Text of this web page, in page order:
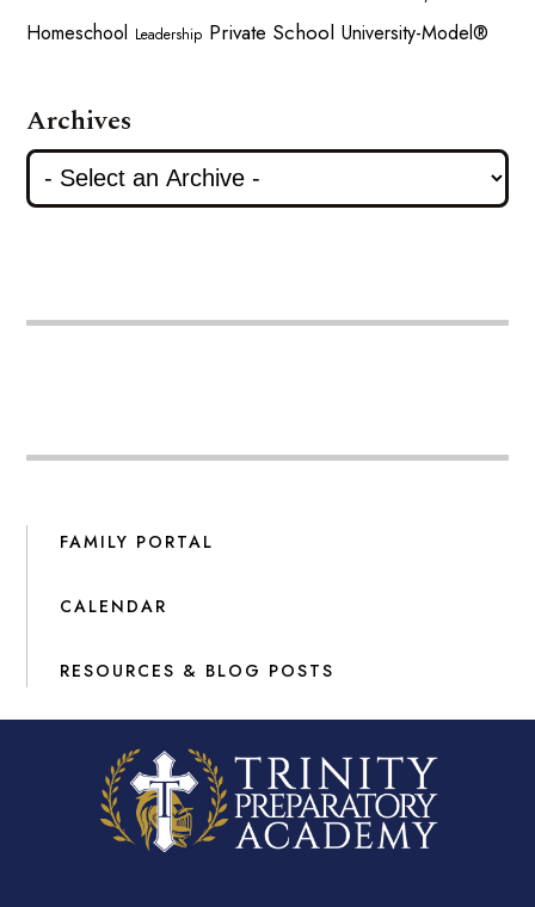
Homeschool Leadership Private School University-Model®
Archives
FAMILY PORTAL
CALENDAR
RESOURCES & BLOG POSTS